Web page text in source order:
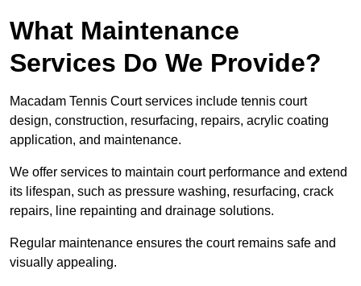
What Maintenance
Services Do We Provide?
Macadam Tennis Court services include tennis court
design, construction, resurfacing, repairs, acrylic coating
application, and maintenance.
We offer services to maintain court performance and extend
its lifespan, such as pressure washing, resurfacing, crack
repairs, line repainting and drainage solutions.
Regular maintenance ensures the court remains safe and
visually appealing.